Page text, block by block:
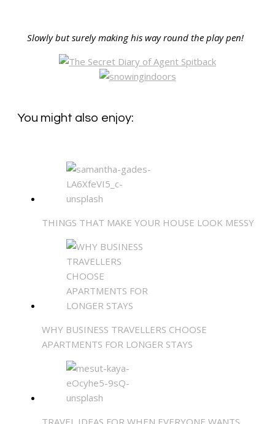
Slowly but surely making his way round the play pen!
You might also enjoy:
THINGS THAT MAKE YOUR HOUSE LOOK MESSY
WHY BUSINESS TRAVELLERS CHOOSE
APARTMENTS FOR LONGER STAYS
TRAVEL IDEAS FOR WHEN EVERYONE WANTS